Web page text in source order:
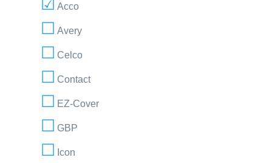
Acco
Avery
Celco
Contact
EZ-Cover
GBP
Icon